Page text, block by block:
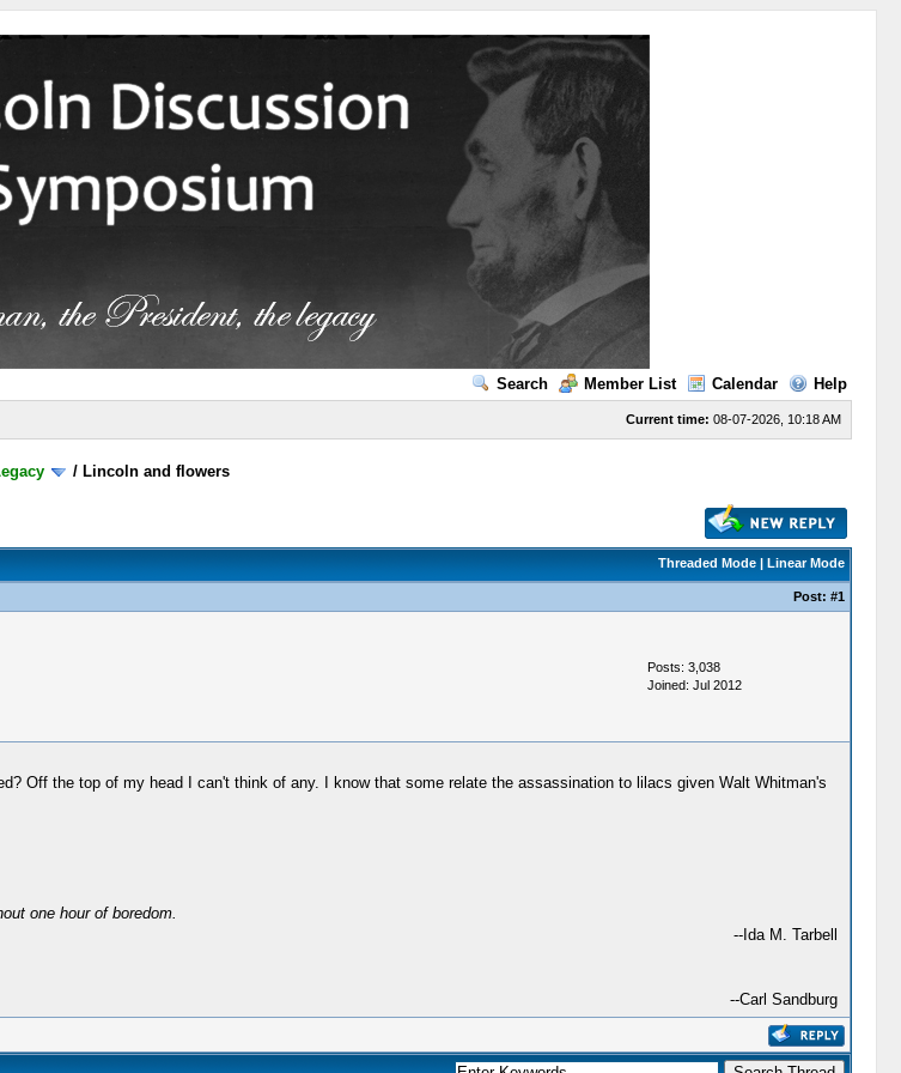
Search Member List Calendar Help
Current time: 08-07-2026, 10:18 AM
/ Lincoln and flowers
Threaded Mode| Linear Mode
Post: #1
Posts: 3,038
Joined: Jul 2012
Off the top of my head I can't think of any. I know that some relate the assassination to lilacs given Walt Whitman's
one hour of boredom.
--Ida M. Tarbell
--Carl Sandburg